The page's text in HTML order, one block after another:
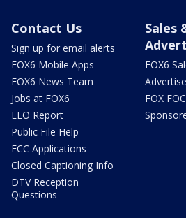
Contact Us
Sign up for email alerts
FOX6 Mobile Apps
FOX6 News Team
Jobs at FOX6
EEO Report
Public File Help
FCC Applications
Closed Captioning Info
DTV Reception
Questions
Sales
FOX6
FOX